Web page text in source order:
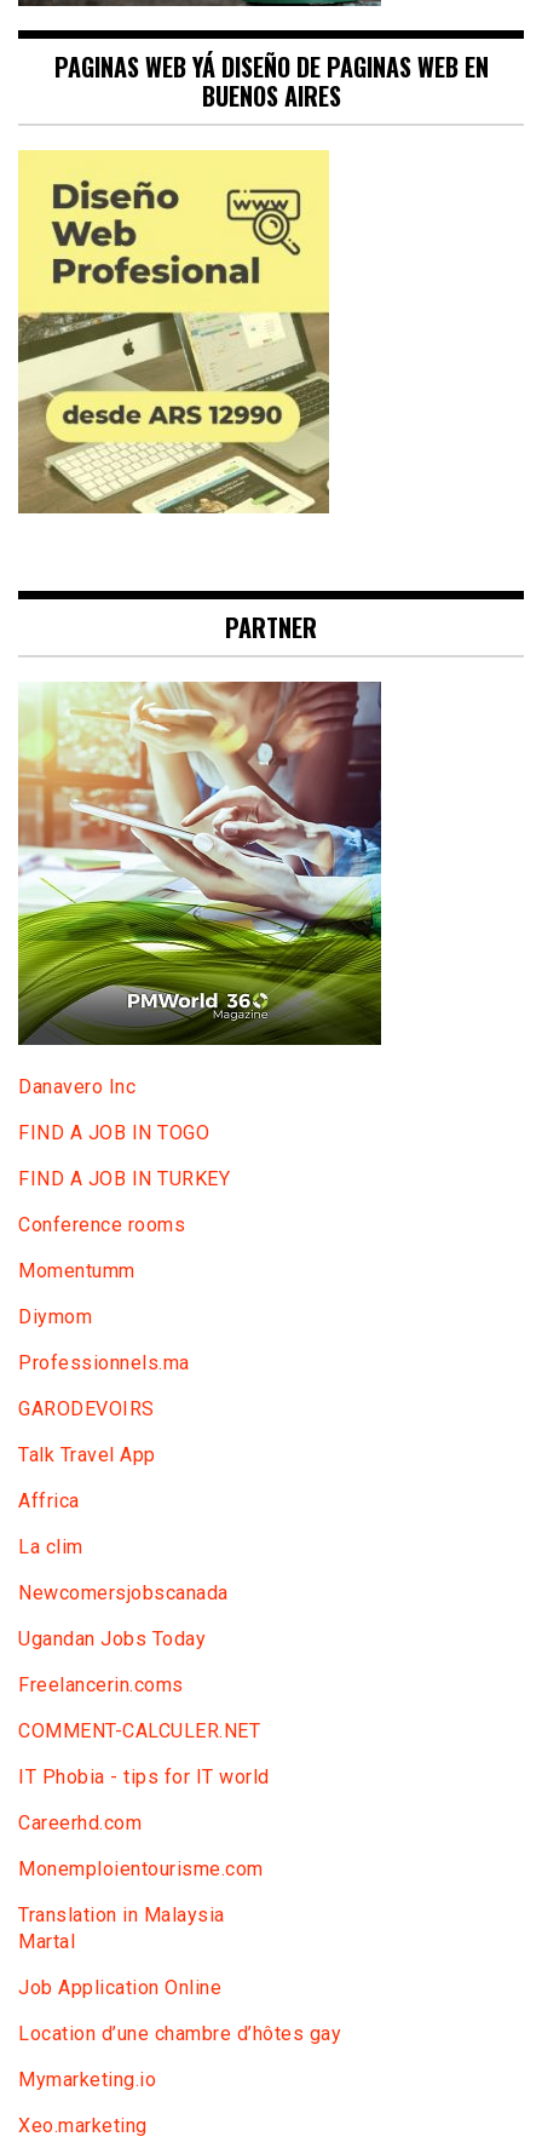
PAGINAS WEB YÁ DISEÑO DE PAGINAS WEB EN
BUENOS AIRES
PARTNER
Danavero Inc
FIND A JOB IN TOGO
FIND A JOB IN TURKEY
Conference rooms
Momentumm
Diymom
Professionnels.ma
GARODEVOIRS
Talk Travel App
Affrica
La clim
Newcomersjobscanada
Ugandan Jobs Today
Freelancerin.coms
COMMENT-CALCULER.NET
IT Phobia - tips for IT world
Сareerhd.com
Monemploientourisme.com
Translation in Malaysia
Martal
Job Application Online
Location d’une chambre d’hôtes gay
Mymarketing.io
Xeo.marketing